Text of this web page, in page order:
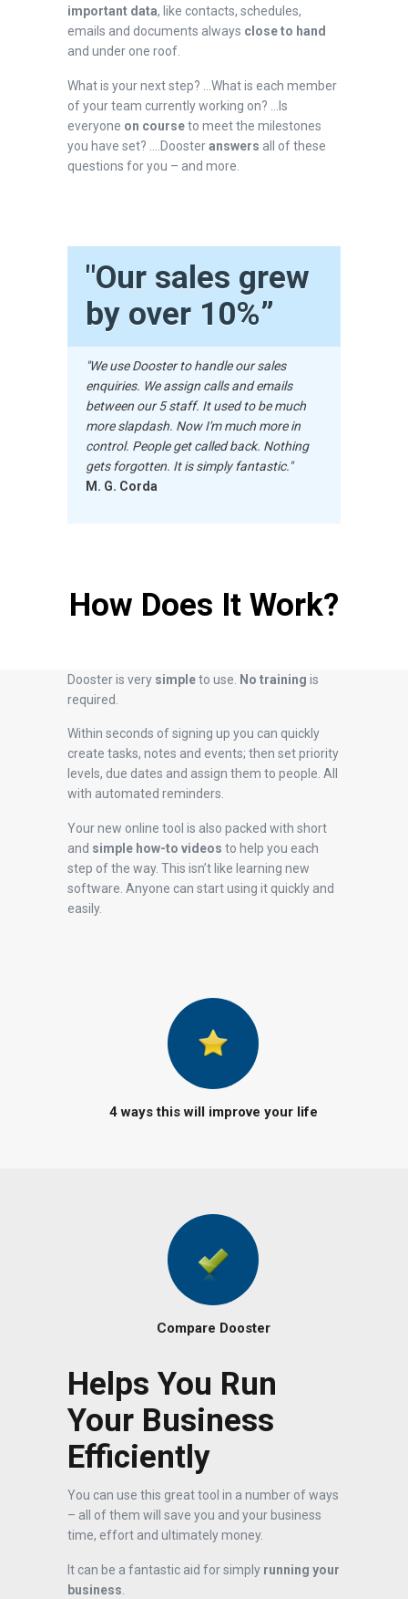
important data, like contacts, schedules,
emails and documents always close to hand
and under one roof.
What is your next step? ...What is each member
of your team currently working on? ...Is
everyone on courseto meet the milestones
you have set? ....Doosteranswers all of these
questions for you – and more.
"Our sales grew
by over 10%”
"We use Dooster to handle our sales
enquiries. We assign calls and emails
between our 5 staff. It used to be much
more slapdash. Now I'm much more in
control. People get called back. Nothing
gets forgotten. It is simply fantastic."
M. G. Corda
How Does It Work?
Dooster is very simpleto use. No training is
required.
Within seconds of signing up you can quickly
create tasks, notes and events; then set priority
levels, due dates and assign them to people. All
with automated reminders.
Your new online tool is also packed with short
and simple how-to videos to help you each
step of the way. This isn’t like learning new
software. Anyone can start using it quickly and
easily.
4 ways this will improve your life
Compare Dooster
Helps You Run
Your Business
Efficiently
You can use this great tool in a number of ways
– all of them will save you and your business
time, effort and ultimately money.
It can be a fantastic aid for simply running your
business